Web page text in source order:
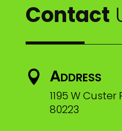
Contact
 Address
1195 W
80223